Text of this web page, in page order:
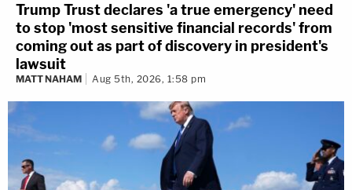
Trump Trust declares 'a true emergency' need
to stop 'most sensitive financial records' from
coming out as part of discovery in president's
lawsuit
MATT NAHAM Aug 5th, 2026, 1:58 pm